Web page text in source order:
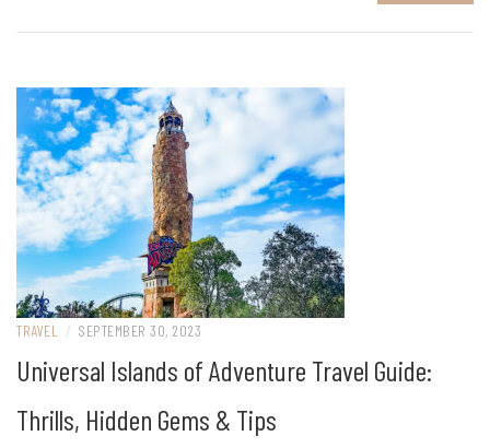
TRAVEL / SEPTEMBER 30, 2023
Universal Islands of Adventure Travel Guide:
Thrills, Hidden Gems & Tips